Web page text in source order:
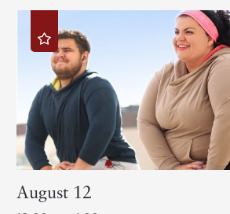
August 12